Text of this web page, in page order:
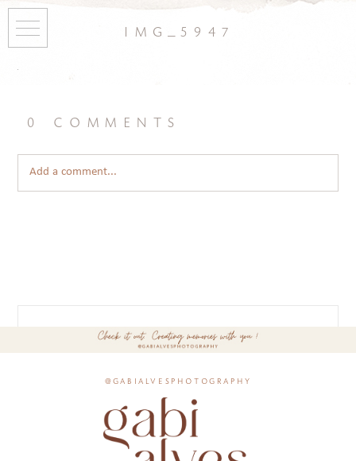
img_5947
0 comments
Add a comment...
@gabialvesphotography